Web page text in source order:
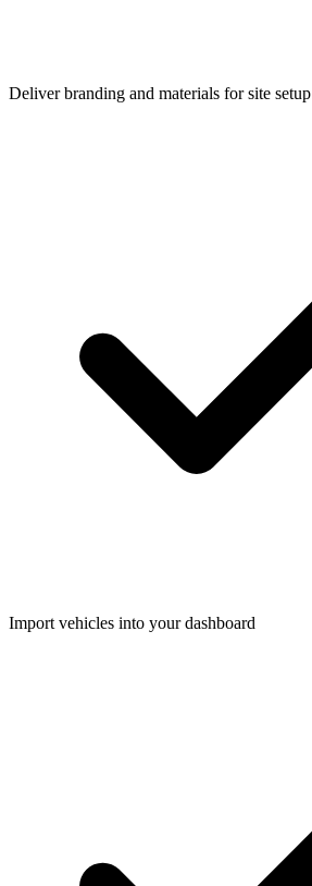
Deliver branding and materials for site setup
Import vehicles into your dashboard